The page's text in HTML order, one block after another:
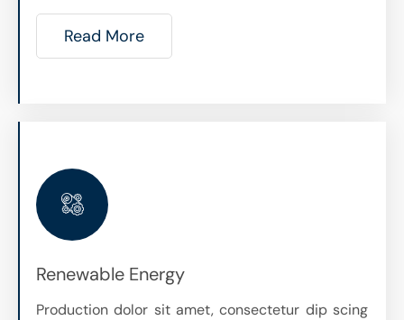
Read More
Renewable Energy
Production dolor sit amet, consectetur dip scing